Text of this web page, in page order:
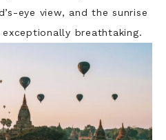
eye view, and the sunrise
breathtaking.